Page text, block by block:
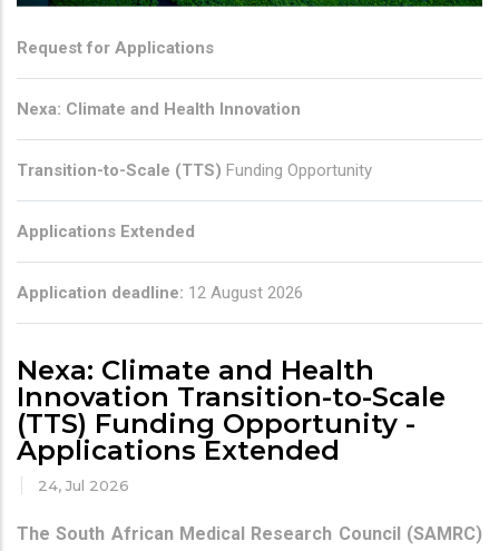
Request for Applications
Nexa: Climate and Health Innovation
Transition-to-Scale (TTS) Funding Opportunity
Applications Extended
Application deadline: 12 August 2026
Nexa: Climate and Health
Innovation Transition-to-Scale
(TTS) Funding Opportunity -
Applications Extended
24, Jul 2026
The South African Medical Research Council (SAMRC)